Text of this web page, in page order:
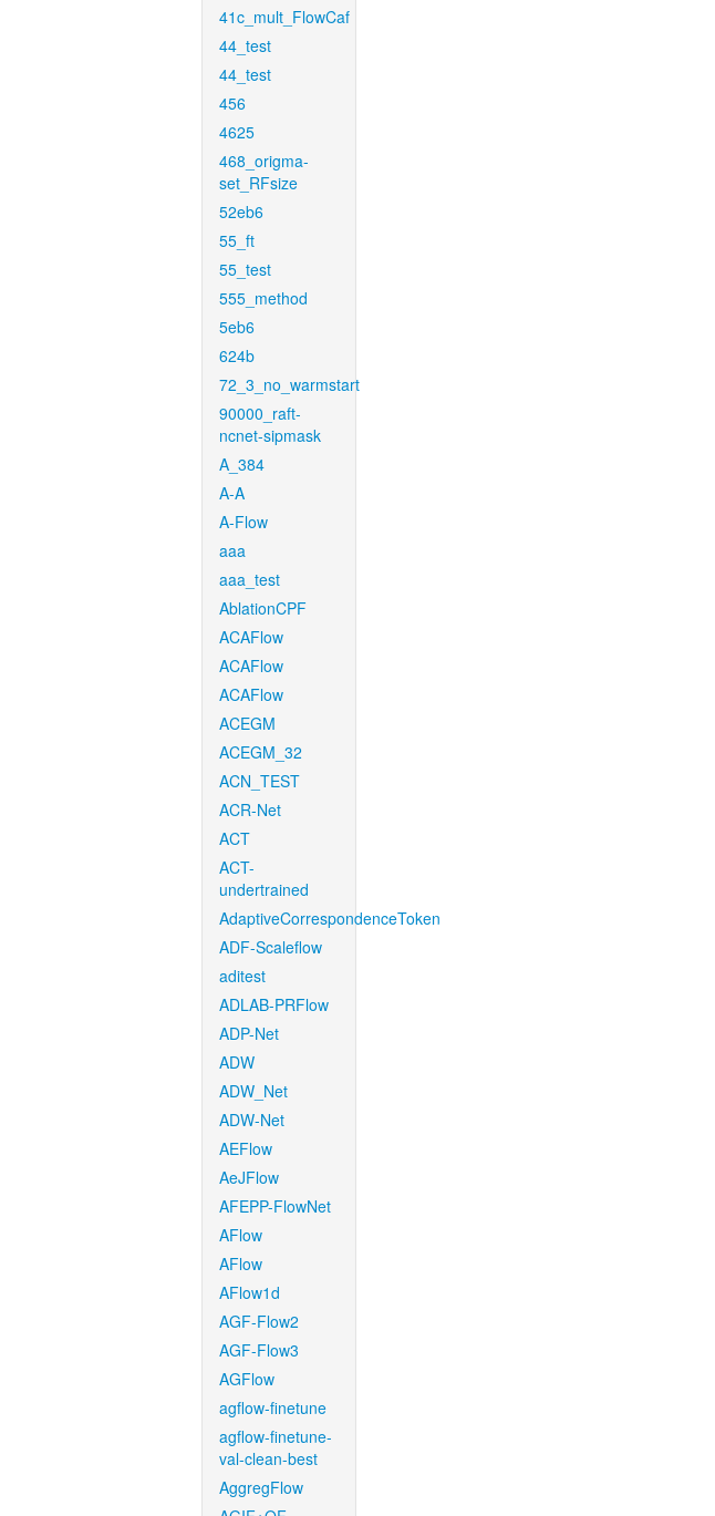
41c_mult_FlowCaf
44_test
44_test
456
4625
468_origma-
set_RFsize
52eb6
55_ft
55_test
555_method
5eb6
624b
72_3_no_warmstart
90000_raft-
ncnet-sipmask
A_384
A-A
A-Flow
aaa
aaa_test
AblationCPF
ACAFlow
ACAFlow
ACAFlow
ACEGM
ACEGM_32
ACN_TEST
ACR-Net
ACT
ACT-
undertrained
AdaptiveCorrespondenceToken
ADF-Scaleflow
aditest
ADLAB-PRFlow
ADP-Net
ADW
ADW_Net
ADW-Net
AEFlow
AeJFlow
AFEPP-FlowNet
AFlow
AFlow
AFlow1d
AGF-Flow2
AGF-Flow3
AGFlow
agflow-finetune
agflow-finetune-
val-clean-best
AggregFlow